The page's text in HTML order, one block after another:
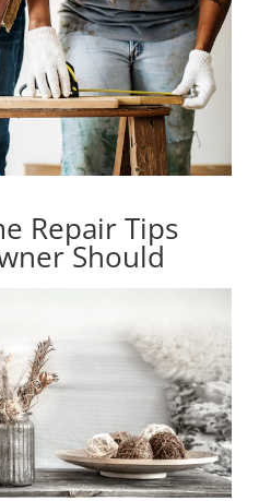
Repair Tips
Should